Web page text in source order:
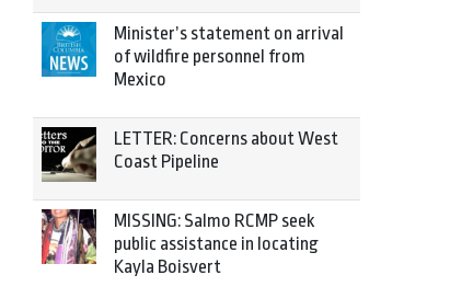
Minister’s statement on arrival
of wildfire personnel from
Mexico
LETTER: Concerns about West
Coast Pipeline
MISSING: Salmo RCMP seek
public assistance in locating
Kayla Boisvert